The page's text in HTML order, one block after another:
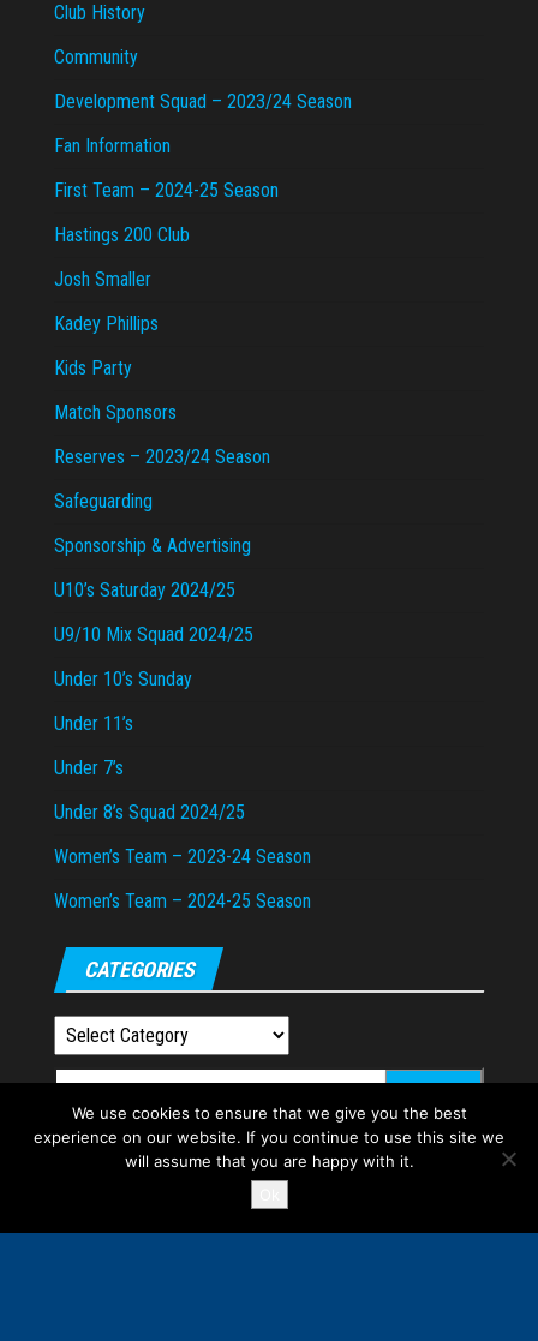
Club History
Community
Development Squad – 2023/24 Season
Fan Information
First Team – 2024-25 Season
Hastings 200 Club
Josh Smaller
Kadey Phillips
Kids Party
Match Sponsors
Reserves – 2023/24 Season
Safeguarding
Sponsorship & Advertising
U10’s Saturday 2024/25
U9/10 Mix Squad 2024/25
Under 10’s Sunday
Under 11’s
Under 7’s
Under 8’s Squad 2024/25
Women’s Team – 2023-24 Season
Women’s Team – 2024-25 Season
CATEGORIES
Categories
Search
for:
WordPress
We use cookies to ensure that we give you the best
experience on our website. If you continue to use this site we
will assume that you are happy with it.